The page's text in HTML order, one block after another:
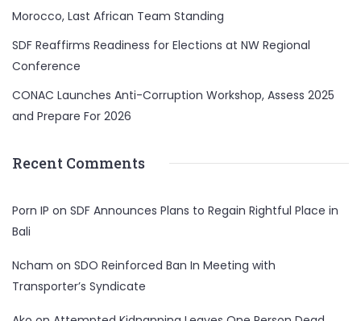
Morocco, Last African Team Standing
SDF Reaffirms Readiness for Elections at NW Regional
Conference
CONAC Launches Anti-Corruption Workshop, Assess 2025
and Prepare For 2026
Recent Comments
Porn IP on SDF Announces Plans to Regain Rightful Place in
Bali
Ncham on SDO Reinforced Ban In Meeting with
Transporter’s Syndicate